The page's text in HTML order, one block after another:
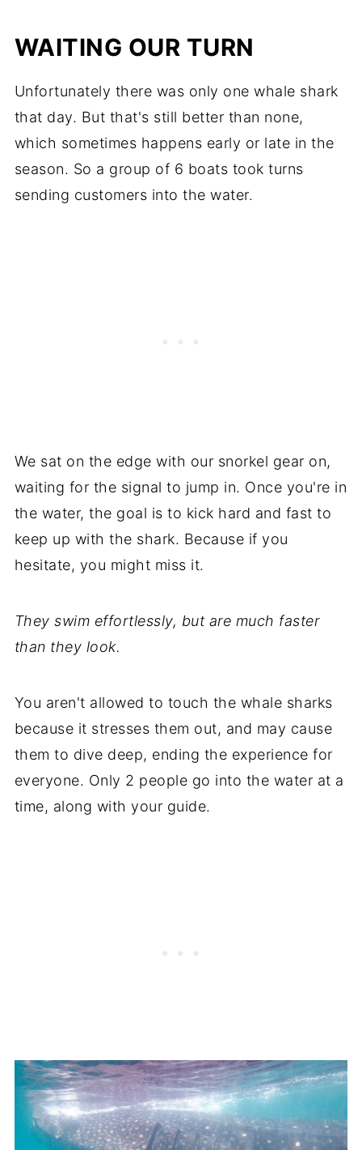
WAITING OUR TURN
Unfortunately there was only one whale shark
that day. But that's still better than none,
which sometimes happens early or late in the
season. So a group of 6 boats took turns
sending customers into the water.
We sat on the edge with our snorkel gear on,
waiting for the signal to jump in. Once you're in
the water, the goal is to kick hard and fast to
keep up with the shark. Because if you
hesitate, you might miss it.
They swim effortlessly, but are much faster
than they look.
You aren't allowed to touch the whale sharks
because it stresses them out, and may cause
them to dive deep, ending the experience for
everyone. Only 2 people go into the water at a
time, along with your guide.